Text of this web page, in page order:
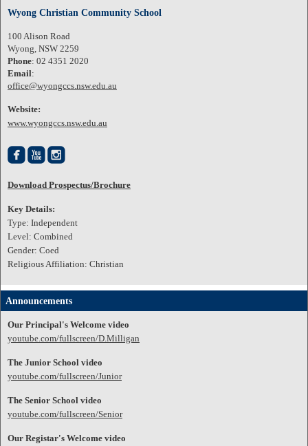
Wyong Christian Community School
100 Alison Road
Wyong, NSW 2259
Phone: 02 4351 2020
Email:
office@wyongccs.nsw.edu.au
Website:
www.wyongccs.nsw.edu.au

Download Prospectus/Brochure
Key Details:
Type: Independent
Level: Combined
Gender: Coed
Religious Affiliation: Christian
Announcements
Our Principal's Welcome video
youtube.com/fullscreen/D.Milligan
The Junior School video
youtube.com/fullscreen/Junior
The Senior School video
youtube.com/fullscreen/Senior
Our Registar's Welcome video